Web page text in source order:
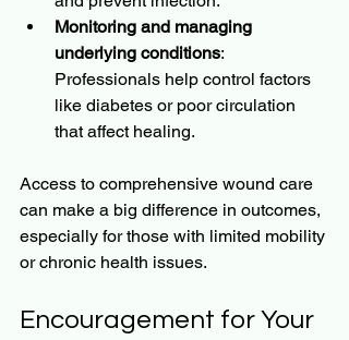
Monitoring and managing
underlying conditions:
Professionals help control factors
like diabetes or poor circulation
that affect healing.
Access to comprehensive wound care
can make a big difference in outcomes,
especially for those with limited mobility
or chronic health issues.
Encouragement for Your